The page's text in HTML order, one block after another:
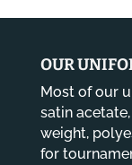
OUR
Most of our
satin
weight,
for